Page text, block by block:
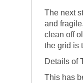
The next
and
clean off
the grid is
Details of
This has